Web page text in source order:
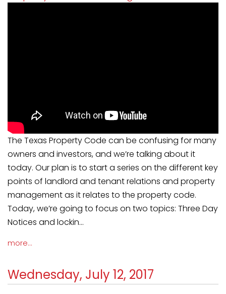
The Texas Property Code can be confusing for many
owners and investors, and we’re talking about it
today. Our plan is to start a series on the different key
points of landlord and tenant relations and property
management as it relates to the property code.
Today, we’re going to focus on two topics: Three Day
Notices and lockin...
more...
Wednesday, July 12, 2017